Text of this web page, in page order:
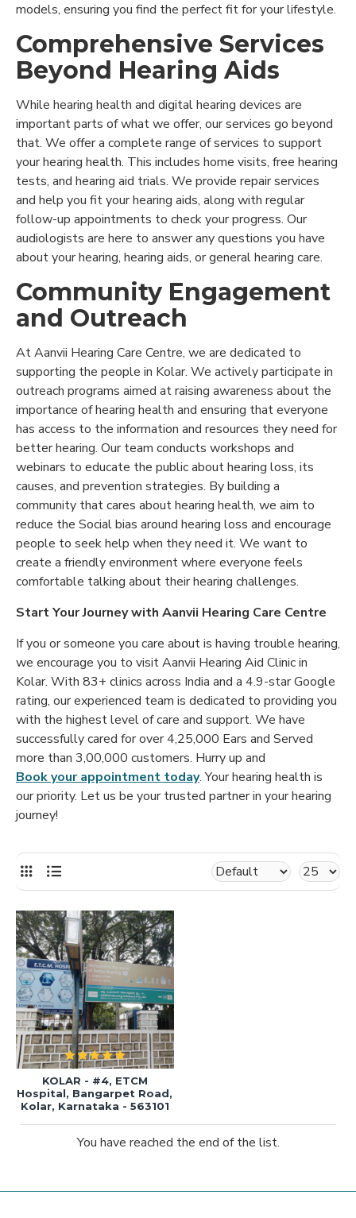
models, ensuring you find the perfect fit for your lifestyle.
Comprehensive Services
Beyond Hearing Aids
While hearing health and digital hearing devices are
important parts of what we offer, our services go beyond
that. We offer a complete range of services to support
your hearing health. This includes home visits, free hearing
tests, and hearing aid trials. We provide repair services
and help you fit your hearing aids, along with regular
follow-up appointments to check your progress. Our
audiologists are here to answer any questions you have
about your hearing, hearing aids, or general hearing care.
Community Engagement
and Outreach
At Aanvii Hearing Care Centre, we are dedicated to
supporting the people in Kolar. We actively participate in
outreach programs aimed at raising awareness about the
importance of hearing health and ensuring that everyone
has access to the information and resources they need for
better hearing. Our team conducts workshops and
webinars to educate the public about hearing loss, its
causes, and prevention strategies. By building a
community that cares about hearing health, we aim to
reduce the Social bias around hearing loss and encourage
people to seek help when they need it. We want to
create a friendly environment where everyone feels
comfortable talking about their hearing challenges.
Start Your Journey with Aanvii Hearing Care Centre
If you or someone you care about is having trouble hearing,
we encourage you to visit Aanvii Hearing Aid Clinic in
Kolar. With 83+ clinics across India and a 4.9-star Google
rating, our experienced team is dedicated to providing you
with the highest level of care and support. We have
successfully cared for over 4,25,000 Ears and Served
more than 3,00,000 customers. Hurry up and
Book your appointment today. Your hearing health is
our priority. Let us be your trusted partner in your hearing
journey!
KOLAR - #4, ETCM
Hospital, Bangarpet Road,
Kolar, Karnataka - 563101
You have reached the end of the list.